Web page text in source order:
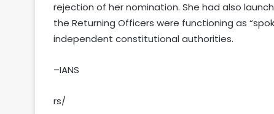
rejection of her nomination. She had also
the Returning Officers were functioning as
independent constitutional authorities.
–IANS
rs/